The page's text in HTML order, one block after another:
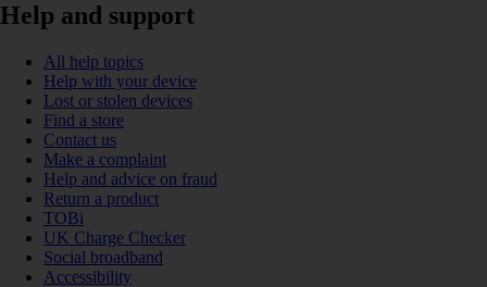
Help and support
All help topics
Help with your device
Lost or stolen devices
Find a store
Contact us
Make a complaint
Help and advice on fraud
Return a product
TOBi
UK Charge Checker
Social broadband
Accessibility